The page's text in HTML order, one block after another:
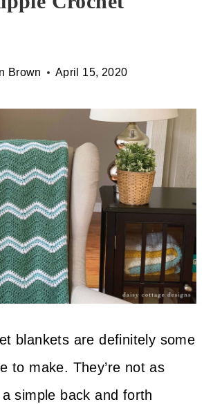
Brown April 15, 2020
blankets are definitely some
to make. They’re not as
simple back and forth